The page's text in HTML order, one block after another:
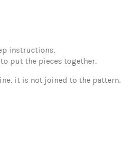
instructions.
put the pieces together.
it is not joined to the pattern.